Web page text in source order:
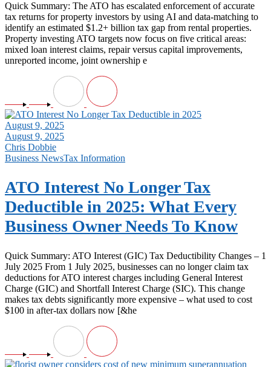
Quick Summary: The ATO has escalated enforcement of accurate
tax returns for property investors by using AI and data-matching to
identify an estimated $1.2+ billion tax gap from rental properties.
Property investing ATO targets now focus on five critical areas:
mixed loan interest claims, repair versus capital improvements,
unreported income, joint ownership e
August 9, 2025
August 9, 2025
Chris Dobbie
Business NewsTax Information
ATO Interest No Longer Tax
Deductible in 2025: What Every
Business Owner Needs To Know
Quick Summary: ATO Interest (GIC) Tax Deductibility Changes – 1
July 2025 From 1 July 2025, businesses can no longer claim tax
deductions for ATO interest charges including General Interest
Charge (GIC) and Shortfall Interest Charge (SIC). This change
makes tax debts significantly more expensive – what used to cost
$100 in after-tax dollars now [&he